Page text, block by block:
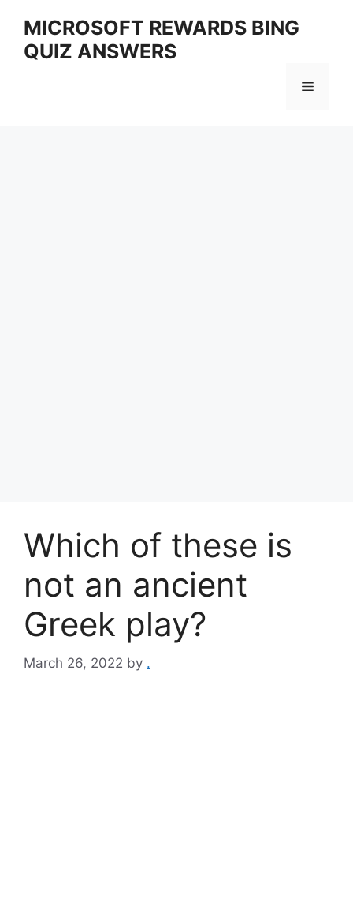
content
MICROSOFT REWARDS BING
QUIZ ANSWERS
Menu
Which of these is
not an ancient
Greek play?
March 26, 2022 by .